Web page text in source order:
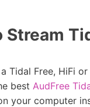
Stream
Tidal Free, HiFi
best AudFree
your computer